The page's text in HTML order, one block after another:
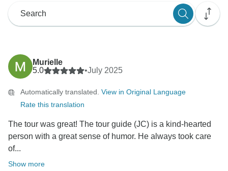
Murielle
5.0
•July 2025
Automatically translated. View in Original Language
Rate this translation
The tour was great! The tour guide (JC) is a kind-hearted
person with a great sense of humor. He always took care
of...
Show more